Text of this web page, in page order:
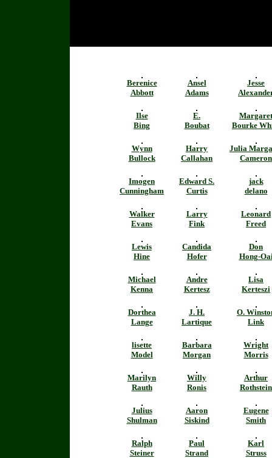
Berenice
Abbott
Ansel
Adams
Jesse
Ilse
Bing
E.
Boubat
Margaret
Bourke
Wynn
Bullock
Harry
Callahan
Julia
Cameron
Imogen
Cunningham
Edward S.
Curtis
jack
delano
Walker
Evans
Larry
Fink
Leonard
Freed
Lewis
Hine
Candida
Hofer
Don
Hong-
Michael
Kenna
Andre
Kertesz
Lisa
Kerteszi
Dorthea
Lange
J. H.
Lartique
O.
Link
lisette
Model
Barbara
Morgan
Wright
Morris
Marilyn
Rauth
Willy
Ronis
Arthur
Rothstein
Julius
Shulman
Aaron
Siskind
Eugene
Smith
Ralph
Steiner
Paul
Strand
Karl
Struss